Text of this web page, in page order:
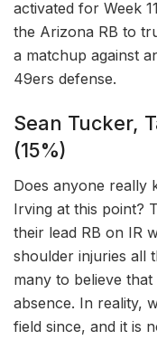
activated for Week
the Arizona RB to
a matchup against
49ers defense.
Sean Tucker,
(15%)
Does anyone really
Irving at this point?
their lead RB on IR
shoulder injuries all
many to believe
absence. In reality,
field since, and it is